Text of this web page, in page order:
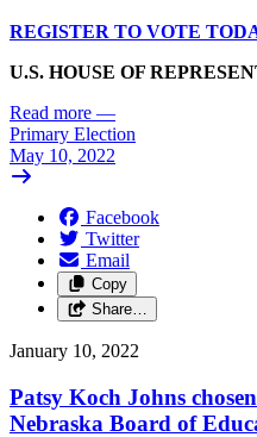
REGISTER TO VOTE
U.S. HOUSE OF
Read more —
Primary Election
May 10, 2022
Facebook
Twitter
Email
Copy
Share…
January 10, 2022
Patsy Koch Johns
Nebraska Board of